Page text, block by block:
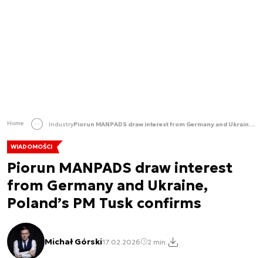
Home Industry Piorun MANPADS draw interest from Germany and Ukraine, Poland’s PM Tusk confirms
WIADOMOŚCI
Piorun MANPADS draw interest
from Germany and Ukraine,
Poland’s PM Tusk confirms
Michał Górski17.02.2026 2 min.